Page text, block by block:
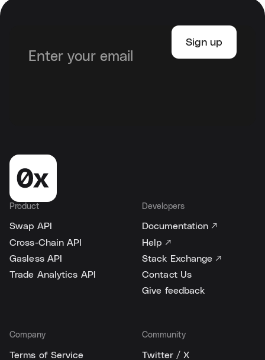
Product
Swap API
Cross-Chain API
Gasless API
Trade Analytics API
Developers
Documentation ↗
Help ↗
Stack Exchange ↗
Contact Us
Give feedback
Company
Terms of Service
Community
Twitter / X